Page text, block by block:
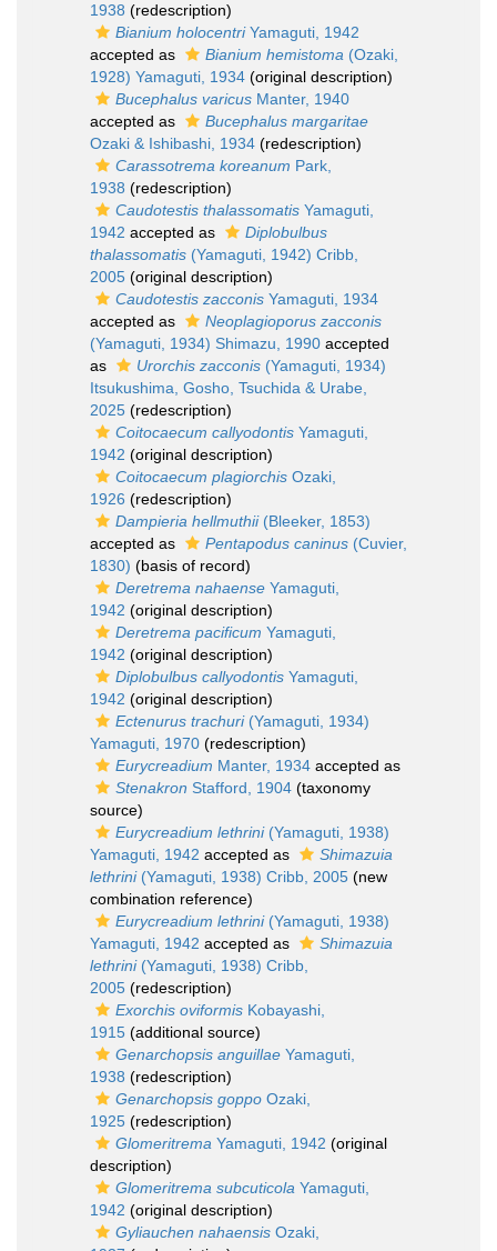
1938 (redescription)
Bianium holocentriYamaguti, 1942
accepted as
Bianium hemistoma (Ozaki,
1928) Yamaguti, 1934 (original description)
Bucephalus varicus Manter, 1940
accepted as
Bucephalus margaritae
Ozaki & Ishibashi, 1934 (redescription)
Carassotrema koreanum Park,
1938 (redescription)
Caudotestis thalassomatis Yamaguti,
1942 accepted as
Diplobulbus
thalassomatis (Yamaguti, 1942) Cribb,
2005 (original description)
Caudotestis zacconis Yamaguti, 1934
accepted as
Neoplagioporus zacconis
(Yamaguti, 1934) Shimazu, 1990 accepted
as
Urorchis zacconis (Yamaguti, 1934)
Itsukushima, Gosho, Tsuchida & Urabe,
2025 (redescription)
Coitocaecum callyodontis Yamaguti,
1942 (original description)
Coitocaecum plagiorchis Ozaki,
1926 (redescription)
Dampieria hellmuthii(Bleeker, 1853)
accepted as
Pentapodus caninus (Cuvier,
1830) (basis of record)
Deretrema nahaense Yamaguti,
1942 (original description)
Deretrema pacificum Yamaguti,
1942 (original description)
Diplobulbus callyodontis Yamaguti,
1942 (original description)
Ectenurus trachuri(Yamaguti, 1934)
Yamaguti, 1970 (redescription)
Eurycreadium Manter, 1934 accepted as
Stenakron Stafford, 1904 (taxonomy
source)
Eurycreadium lethrini(Yamaguti, 1938)
Yamaguti, 1942 accepted as
Shimazuia
lethrini(Yamaguti, 1938) Cribb, 2005 (new
combination reference)
Eurycreadium lethrini(Yamaguti, 1938)
Yamaguti, 1942 accepted as
Shimazuia
lethrini(Yamaguti, 1938) Cribb,
2005 (redescription)
Exorchis oviformis Kobayashi,
1915 (additional source)
Genarchopsis anguillae Yamaguti,
1938 (redescription)
Genarchopsis goppo Ozaki,
1925 (redescription)
Glomeritrema Yamaguti, 1942 (original
description)
Glomeritrema subcuticola Yamaguti,
1942 (original description)
Gyliauchen nahaensis Ozaki,